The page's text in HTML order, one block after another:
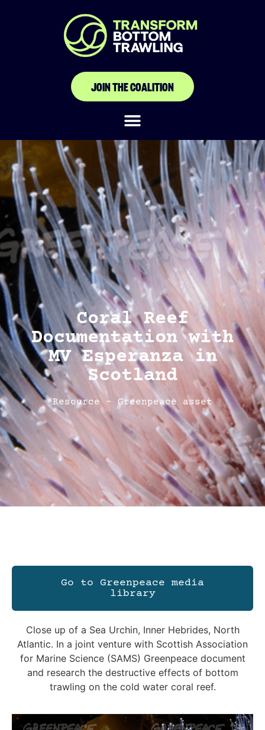
JOIN THE COALITION
Coral Reef
Documentation with
MV Esperanza in
Scotland
Resource - Greenpeace asset
Go to Greenpeace media
library
Close up of a Sea Urchin, Inner Hebrides, North
Atlantic. In a joint venture with Scottish Association
for Marine Science (SAMS) Greenpeace document
and research the destructive effects of bottom
trawling on the cold water coral reef.